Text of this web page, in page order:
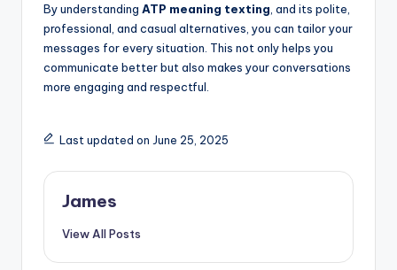
By understanding ATP meaning texting, and its polite,
professional, and casual alternatives, you can tailor your
messages for every situation. This not only helps you
communicate better but also makes your conversations
more engaging and respectful.
Last updated on June 25, 2025
James
View All Posts